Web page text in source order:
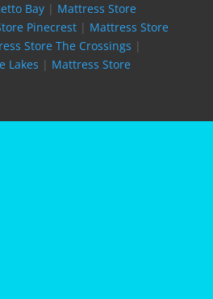
Bay | Mattress Store
Pinecrest | Mattress Store
Store The Crossings |
Lakes | Mattress Store